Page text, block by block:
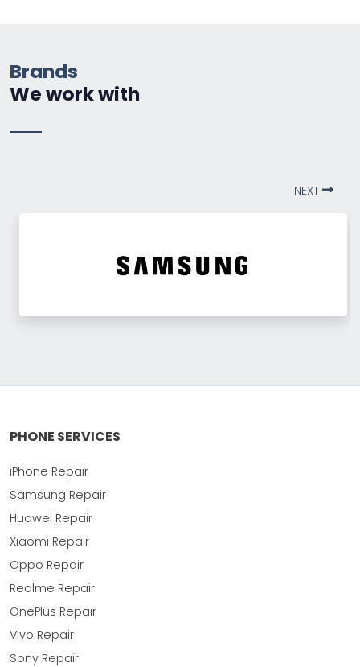
Brands
We work with
NEXT
PHONE SERVICES
iPhone Repair
Samsung Repair
Huawei Repair
Xiaomi Repair
Oppo Repair
Realme Repair
OnePlus Repair
Vivo Repair
Sony Repair